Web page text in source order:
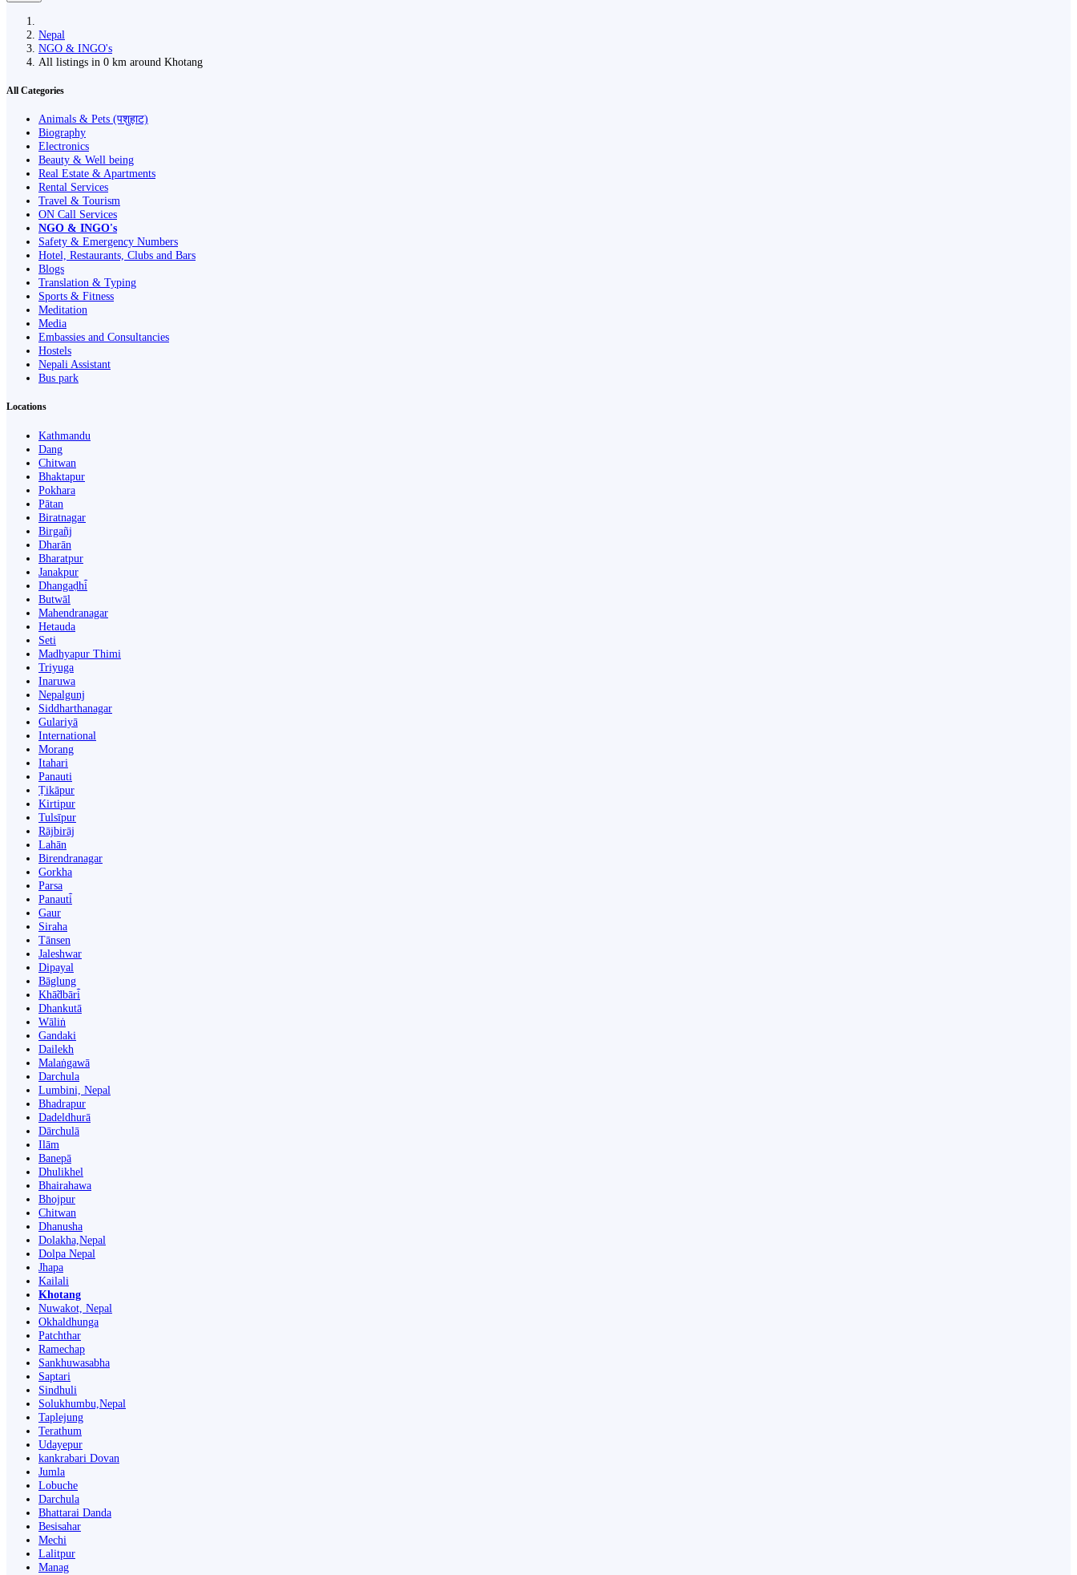
Nepal
NGO & INGO's
All listings in 0 km around Khotang
All Categories
Animals & Pets (पशुहाट)
Biography
Electronics
Beauty & Well being
Real Estate & Apartments
Rental Services
Travel & Tourism
ON Call Services
NGO & INGO's
Safety & Emergency Numbers
Hotel, Restaurants, Clubs and Bars
Blogs
Translation & Typing
Sports & Fitness
Meditation
Media
Embassies and Consultancies
Hostels
Nepali Assistant
Bus park
Locations
Kathmandu
Dang
Chitwan
Bhaktapur
Pokhara
Pātan
Biratnagar
Birgañj
Dharān
Bharatpur
Janakpur
Dhangaḍhi̇̄
Butwāl
Mahendranagar
Hetauda
Seti
Madhyapur Thimi
Triyuga
Inaruwa
Nepalgunj
Siddharthanagar
Gulariyā
International
Morang
Itahari
Panauti
Ṭikāpur
Kirtipur
Tulsīpur
Rājbirāj
Lahān
Birendranagar
Gorkha
Parsa
Panauti̇̄
Gaur
Siraha
Tānsen
Jaleshwar
Dipayal
Bāglung
Khā̃dbāri̇̄
Dhankutā
Wāliṅ
Gandaki
Dailekh
Malaṅgawā
Darchula
Lumbini, Nepal
Bhadrapur
Dadeldhurā
Dārchulā
Ilām
Banepā
Dhulikhel
Bhairahawa
Bhojpur
Chitwan
Dhanusha
Dolakha,Nepal
Dolpa Nepal
Jhapa
Kailali
Khotang
Nuwakot, Nepal
Okhaldhunga
Patchthar
Ramechap
Sankhuwasabha
Saptari
Sindhuli
Solukhumbu,Nepal
Taplejung
Terathum
Udayepur
kankrabari Dovan
Jumla
Lobuche
Darchula
Bhattarai Danda
Besisahar
Mechi
Lalitpur
Manag